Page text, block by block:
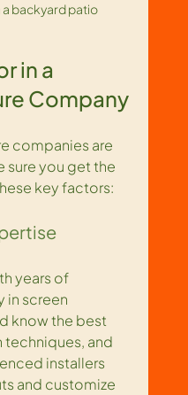
backyard patio
in a
Company
companies are
sure you get the
key factors:
years of
in screen
know the best
and
installers
and customize